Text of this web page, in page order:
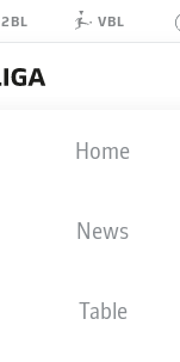
2BL VBL
Home
News
Table